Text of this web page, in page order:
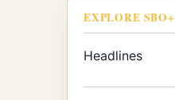
EXPLORE SBO+
Headlines